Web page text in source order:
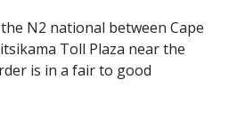
N2 national between Cape
Toll Plaza near the
is in a fair to good